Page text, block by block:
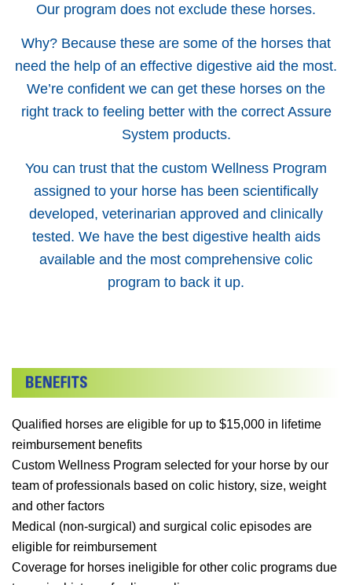
Our program does not exclude these horses.
Why? Because these are some of the horses that
need the help of an effective digestive aid the most.
We’re confident we can get these horses on the
right track to feeling better with the correct Assure
System products.
You can trust that the custom Wellness Program
assigned to your horse has been scientifically
developed, veterinarian approved and clinically
tested. We have the best digestive health aids
available and the most comprehensive colic
program to back it up.
Qualified horses are eligible for up to $15,000 in lifetime
reimbursement benefits
Custom Wellness Program selected for your horse by our
team of professionals based on colic history, size, weight
and other factors
Medical (non-surgical) and surgical colic episodes are
eligible for reimbursement
Coverage for horses ineligible for other colic programs due